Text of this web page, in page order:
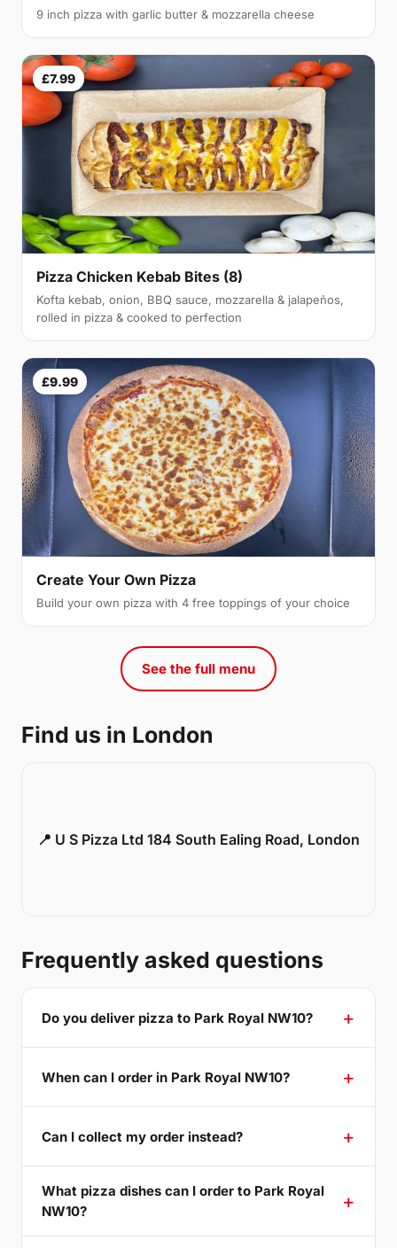
9 inch pizza with garlic butter & mozzarella cheese
£7.99
Pizza Chicken Kebab Bites (8)
Kofta kebab, onion, BBQ sauce, mozzarella & jalapeños,
rolled in pizza & cooked to perfection
£9.99
Create Your Own Pizza
Build your own pizza with 4 free toppings of your choice
See the full menu
Find us in London
📍 U S Pizza Ltd 184 South Ealing Road, London
Frequently asked questions
Do you deliver pizza to Park Royal NW10?
When can I order in Park Royal NW10?
Can I collect my order instead?
What pizza dishes can I order to Park Royal
NW10?